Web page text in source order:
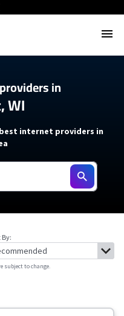
in
WI
internet providers in
By:
subject to change.